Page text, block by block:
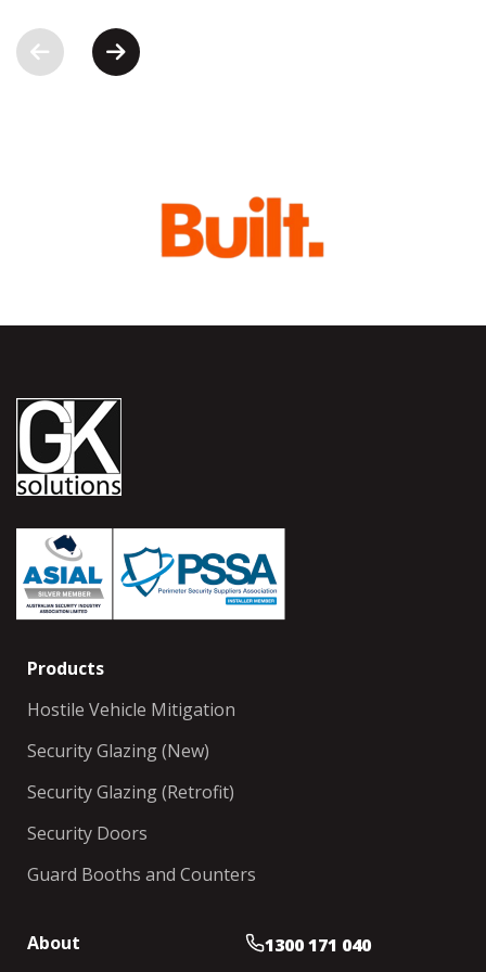
Products
Hostile Vehicle Mitigation
Security Glazing (New)
Security Glazing (Retrofit)
Security Doors
Guard Booths and Counters
About 1300 171 040